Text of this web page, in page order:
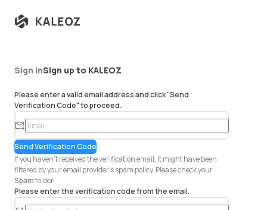
Sign inSign up to KALEOZ
Please enter a valid email address and click "Send
Verification Code" to proceed.
em
ail
Send Verification Code
If you haven't received the verification email, it might have been
filtered by your email provider's spam policy. Please check your
Spamfolder.
Please enter the verification code from the email.